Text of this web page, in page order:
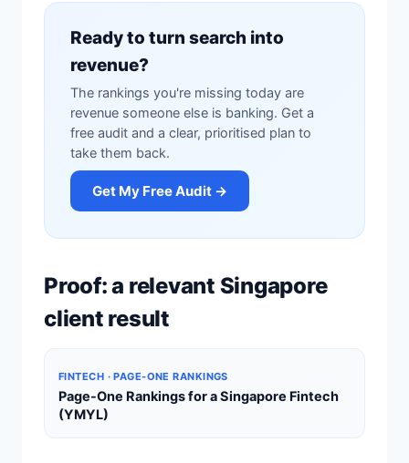
Ready to turn search into
revenue?
The rankings you're missing today are
revenue someone else is banking. Get a
free audit and a clear, prioritised plan to
take them back.
Get My Free Audit →
Proof: a relevant Singapore
client result
FINTECH · PAGE-ONE RANKINGS
Page-One Rankings for a Singapore Fintech
(YMYL)